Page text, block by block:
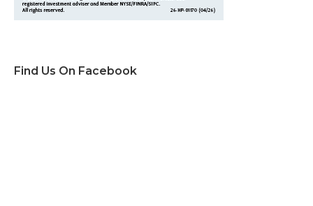
Find Us On Facebook